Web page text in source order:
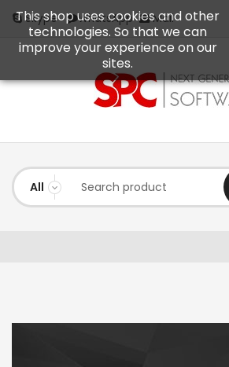
Skype WhatsApp Mail
This shop uses cookies and other
technologies. So that we can
improve your experience on our
sites.